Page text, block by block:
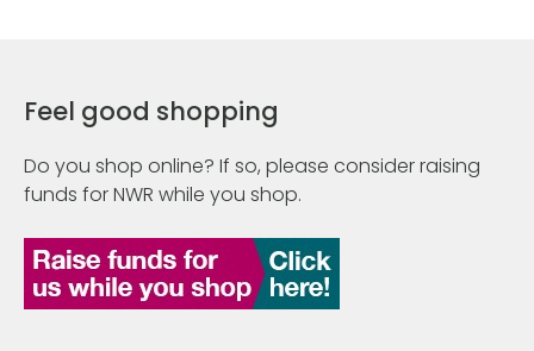
Feel good shopping
Do you shop online? If so, please consider raising
funds for NWR while you shop.